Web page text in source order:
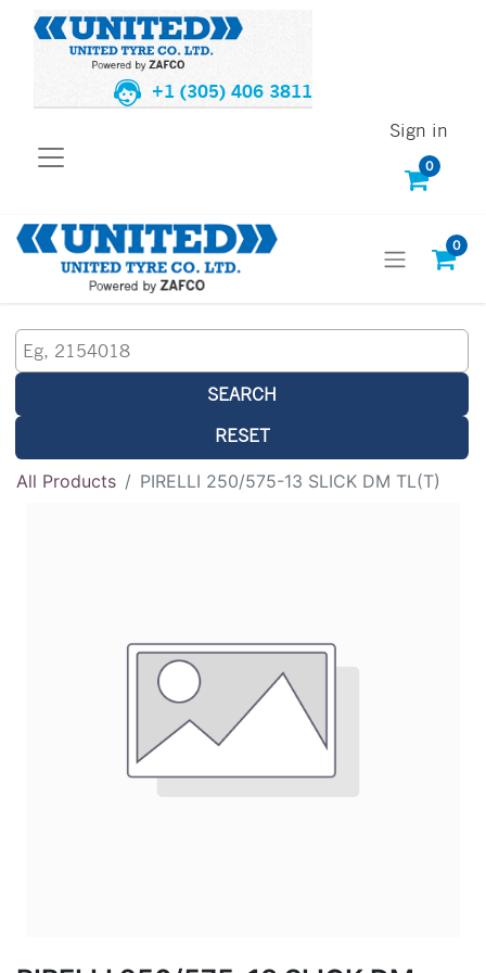
+1 (305) 406 3811
0
Sign in
0
SEARCH
RESET
All Products PIRELLI 250/575-13 SLICK DM TL(T)